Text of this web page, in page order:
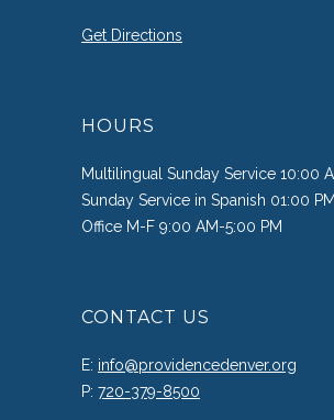
Get Directions
HOURS
Multilingual Sunday Service 10:00
Sunday Service in Spanish 01:00 PM
Office M-F 9:00 AM-5:00 PM
CONTACT US
E: info@providencedenver.org
P: 720-379-8500